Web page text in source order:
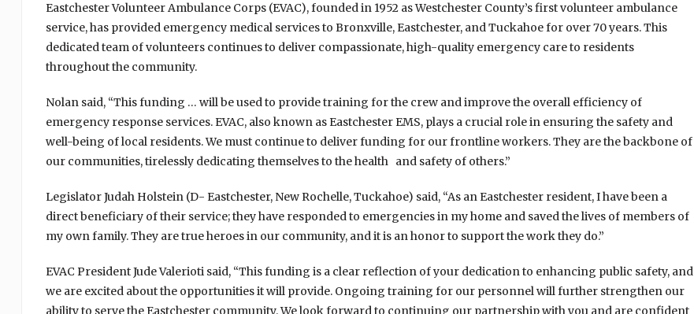
Eastchester Volunteer Ambulance Corps (EVAC), founded in 1952 as Westchester County’s first volunteer ambulance
service, has provided emergency medical services to Bronxville, Eastchester, and Tuckahoe for over 70 years. This
dedicated team of volunteers continues to deliver compassionate, high-quality emergency care to residents
throughout the community.
Nolan said, “This funding … will be used to provide training for the crew and improve the overall efficiency of
emergency response services. EVAC, also known as Eastchester EMS, plays a crucial role in ensuring the safety and
well-being of local residents. We must continue to deliver funding for our frontline workers. They are the backbone of
our communities, tirelessly dedicating themselves to the health and safety of others.”
Legislator Judah Holstein (D- Eastchester, New Rochelle, Tuckahoe) said, “As an Eastchester resident, I have been a
direct beneficiary of their service; they have responded to emergencies in my home and saved the lives of members of
my own family. They are true heroes in our community, and it is an honor to support the work they do.”
EVAC President Jude Valerioti said, “This funding is a clear reflection of your dedication to enhancing public safety, and
we are excited about the opportunities it will provide. Ongoing training for our personnel will further strengthen our
ability to serve the Eastchester community. We look forward to continuing our partnership with you and are confident